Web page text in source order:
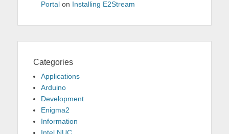
Portal on Installing E2Stream
Categories
Applications
Arduino
Development
Enigma2
Information